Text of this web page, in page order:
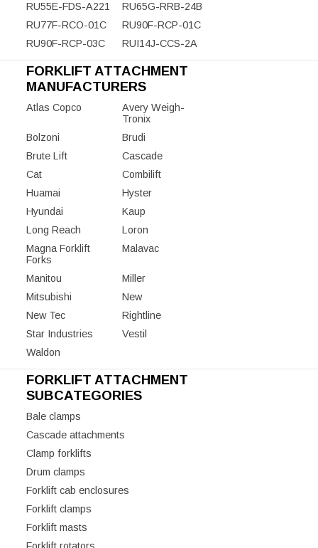
RU55E-FDS-A221
RU65G-RRB-24B
RU77F-RCO-01C
RU90F-RCP-01C
RU90F-RCP-03C
RUI14J-CCS-2A
FORKLIFT ATTACHMENT
MANUFACTURERS
Atlas Copco
Avery Weigh-
Tronix
Bolzoni
Brudi
Brute Lift
Cascade
Cat
Combilift
Huamai
Hyster
Hyundai
Kaup
Long Reach
Loron
Magna Forklift
Forks
Malavac
Manitou
Miller
Mitsubishi
New
New Tec
Rightline
Star Industries
Vestil
Waldon
FORKLIFT ATTACHMENT
SUBCATEGORIES
Bale clamps
Cascade attachments
Clamp forklifts
Drum clamps
Forklift cab enclosures
Forklift clamps
Forklift masts